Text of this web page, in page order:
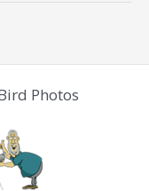
Photos